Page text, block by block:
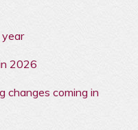
2026
changes coming in